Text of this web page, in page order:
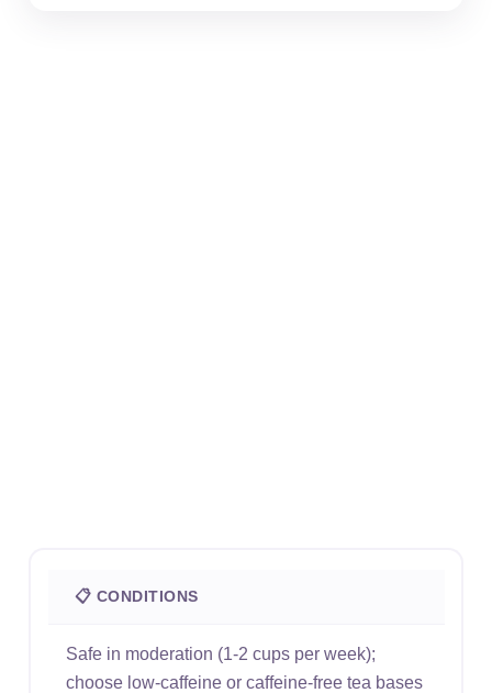
📋 CONDITIONS
Safe in moderation (1-2 cups per week);
choose low-caffeine or caffeine-free tea bases